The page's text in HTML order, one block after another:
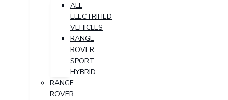
ALL
ELECTRIFIED
VEHICLES
RANGE
ROVER
SPORT
HYBRID
RANGE
ROVER